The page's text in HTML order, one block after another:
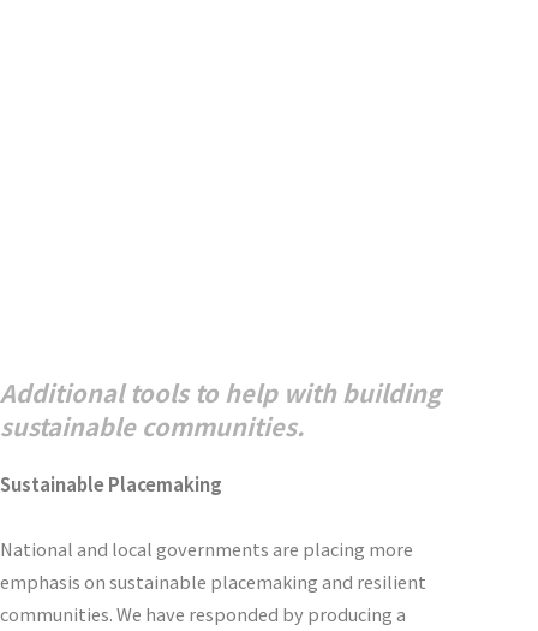
Additional tools to help with building
sustainable communities.
Sustainable Placemaking
National and local governments are placing more
emphasis on sustainable placemaking and resilient
communities. We have responded by producing a